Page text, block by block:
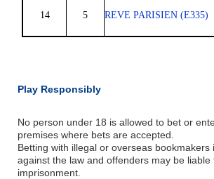
14 5 REVE PARISIEN (E335)
Play Responsibly
No person under 18 is allowed to bet or
premises where bets are accepted.
Betting with illegal or overseas bookmakers
against the law and offenders may be liable
imprisonment.